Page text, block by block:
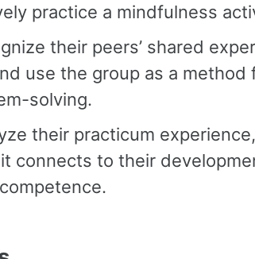
practice a mindfulness
their peers’ shared
use the group as a method
solving.
their practicum experience,
connects to their